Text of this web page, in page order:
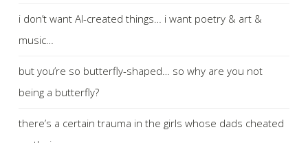
i don’t want AI-created things… i want poetry & art &
music…
but you’re so butterfly-shaped… so why are you not
being a butterfly?
there’s a certain trauma in the girls whose dads cheated